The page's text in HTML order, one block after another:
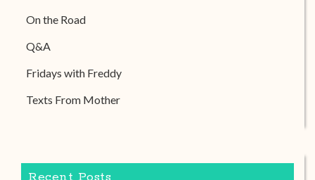
On the Road
Q&A
Fridays with Freddy
Texts From Mother